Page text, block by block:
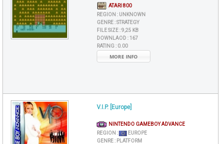
ATARI 800
REGION : UNKNOWN
GENRE :STRATEGY
FILE SIZE :9,25 KB
DOWNLAOD : 167
RATING : 0.00
MORE INFO
V.I.P. [Europe]
NINTENDO GAMEBOY ADVANCE
REGION :
EUROPE
GENRE : PLATFORM